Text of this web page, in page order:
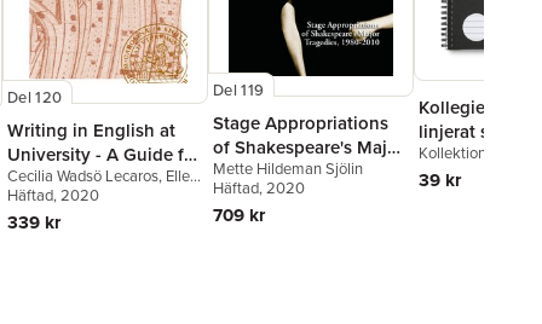
Del 120
Writing in English at
University - A Guide for
Second Language
Writers
Cecilia Wadsö Lecaros, Ellen
Turner,Satu Manninen
Häftad, 2020
339 kr
Del 119
Stage Appropriations
of Shakespeare's Major
Tradegies, 1980–2010
Mette Hildeman Sjölin
Häftad, 2020
709 kr
Kollegieblock
linjerat svart
Kollektion Stora A
39 kr